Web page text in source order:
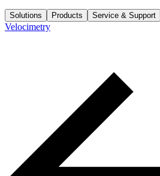
Solutions Products Service & Support
Velocimetry